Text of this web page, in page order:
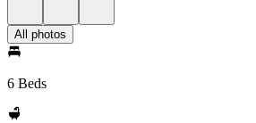
All photos
6 Beds